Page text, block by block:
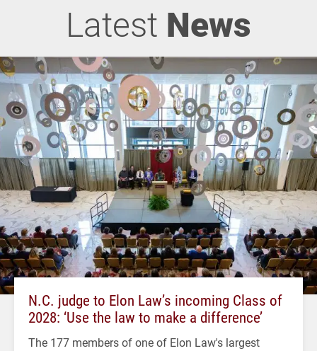
Latest News
N.C. judge to Elon Law’s incoming Class of
2028: ‘Use the law to make a difference’
The 177 members of one of Elon Law's largest